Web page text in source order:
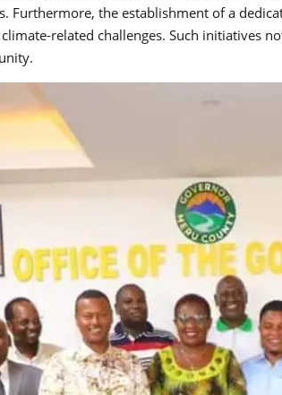
the establishment of a
related challenges. Such initiatives